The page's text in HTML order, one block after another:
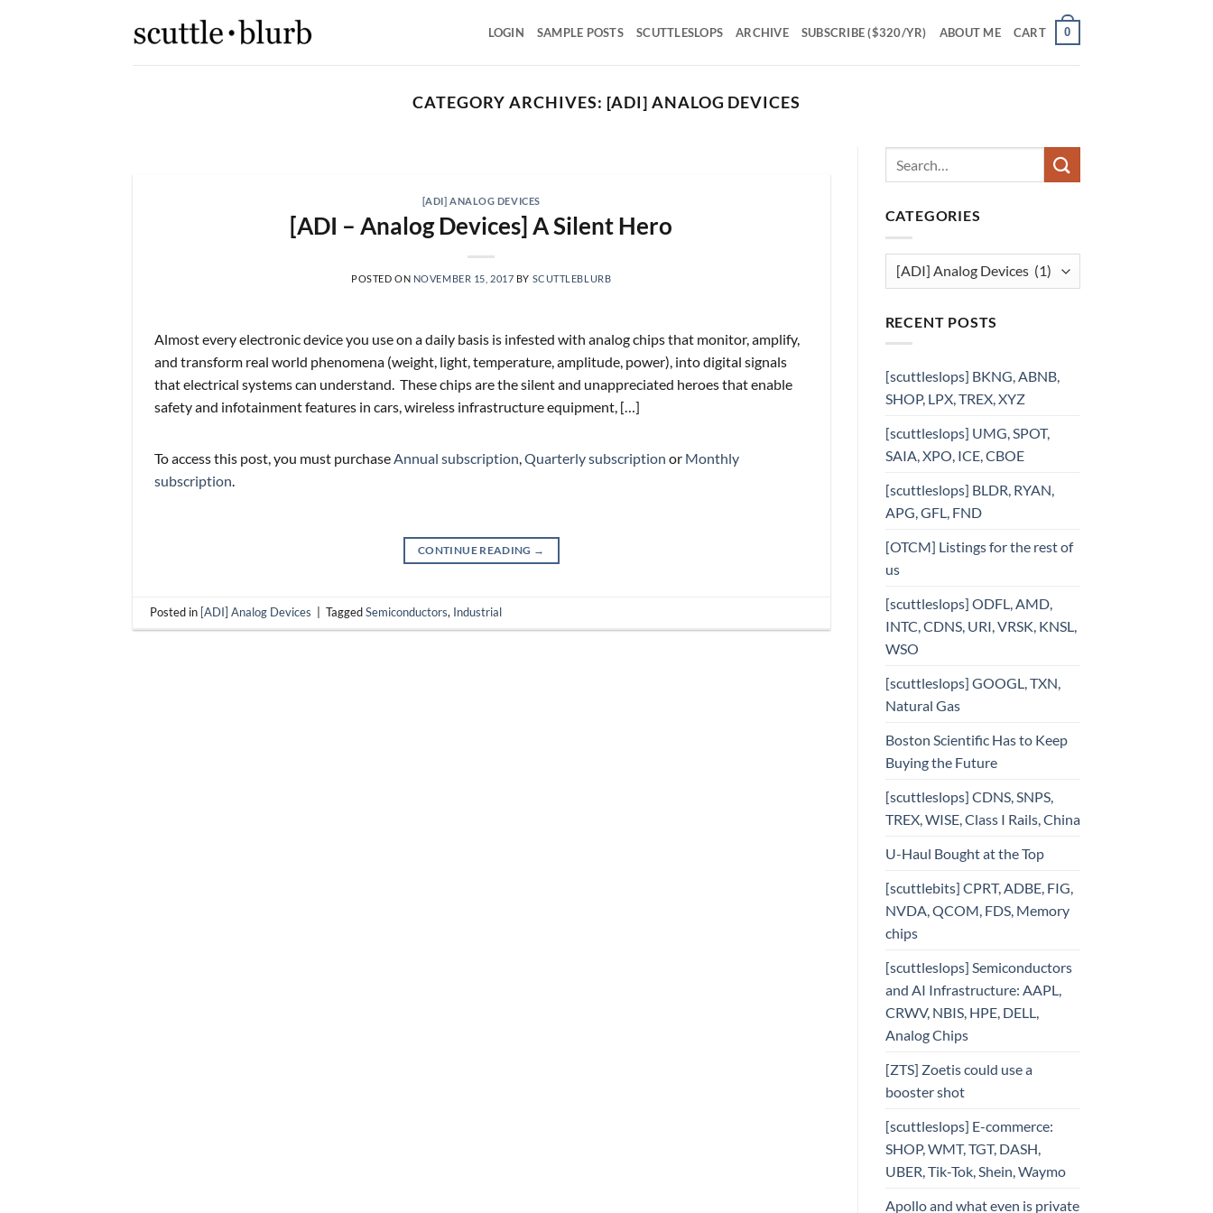
LOGIN SAMPLE POSTS SCUTTLESLOPS ARCHIVE SUBSCRIBE ($320/YR) ABOUT ME CART 0
CATEGORY ARCHIVES: [ADI] ANALOG DEVICES
What are scuttleslops? Booking Holdings, Q2 ‘26 Earnings Call, August 04, 2026 Room
nights grew [...]
[ADI] ANALOG DEVICES
[ADI – Analog Devices] A Silent Hero
POSTED ON NOVEMBER 15, 2017 BY SCUTTLEBLURB
Almost every electronic device you use on a daily basis is infested with analog chips that monitor, amplify,
and transform real world phenomena (weight, light, temperature, amplitude, power), into digital signals
that electrical systems can understand. These chips are the silent and unappreciated heroes that enable
safety and infotainment features in cars, wireless infrastructure equipment, […]
To access this post, you must purchase Annual subscription Quarterly subscription or Monthly
subscription
CONTINUE READING →
Posted in [ADI] Analog Devices TaggedSemiconductors, Industrial
CATEGORIES
Categories
RECENT POSTS
[scuttleslops] BKNG, ABNB,
SHOP, LPX, TREX, XYZ
[scuttleslops] UMG, SPOT,
SAIA, XPO, ICE, CBOE
[scuttleslops] BLDR, RYAN,
APG, GFL, FND
[OTCM] Listings for the rest of
us
[scuttleslops] ODFL, AMD,
INTC, CDNS, URI, VRSK, KNSL,
WSO
[scuttleslops] GOOGL, TXN,
Natural Gas
Boston Scientific Has to Keep
Buying the Future
[scuttleslops] CDNS, SNPS,
TREX, WISE, Class I Rails, China
U-Haul Bought at the Top
[scuttlebits] CPRT, ADBE, FIG,
NVDA, QCOM, FDS, Memory
chips
[scuttleslops] Semiconductors
and AI Infrastructure: AAPL,
CRWV, NBIS, HPE, DELL,
Analog Chips
[ZTS] Zoetis could use a
booster shot
[scuttleslops] E-commerce:
SHOP, WMT, TGT, DASH,
UBER, Tik-Tok, Shein, Waymo
Apollo and what even is private